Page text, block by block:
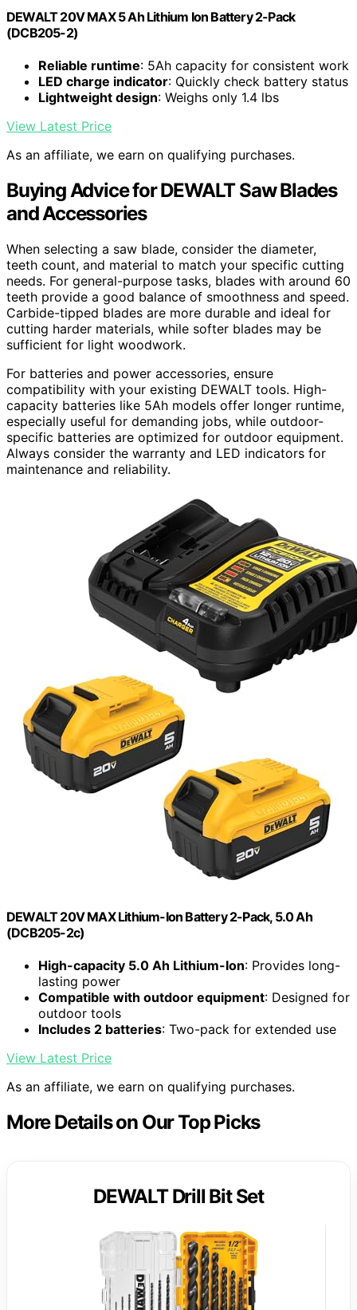
DEWALT 20V MAX 5 Ah Lithium Ion Battery 2-Pack
(DCB205-2)
Reliable runtime: 5Ah capacity for consistent work
LED charge indicator: Quickly check battery status
Lightweight design: Weighs only 1.4 lbs
View Latest Price
As an affiliate, we earn on qualifying purchases.
Buying Advice for DEWALT Saw Blades
and Accessories
When selecting a saw blade, consider the diameter,
teeth count, and material to match your specific cutting
needs. For general-purpose tasks, blades with around 60
teeth provide a good balance of smoothness and speed.
Carbide-tipped blades are more durable and ideal for
cutting harder materials, while softer blades may be
sufficient for light woodwork.
For batteries and power accessories, ensure
compatibility with your existing DEWALT tools. High-
capacity batteries like 5Ah models offer longer runtime,
especially useful for demanding jobs, while outdoor-
specific batteries are optimized for outdoor equipment.
Always consider the warranty and LED indicators for
maintenance and reliability.
DEWALT 20V MAX Lithium-Ion Battery 2-Pack, 5.0 Ah
(DCB205-2c)
High-capacity 5.0 Ah Lithium-Ion: Provides long-
lasting power
Compatible with outdoor equipment: Designed for
outdoor tools
Includes 2 batteries: Two-pack for extended use
View Latest Price
As an affiliate, we earn on qualifying purchases.
More Details on Our Top Picks
DEWALT Drill Bit Set